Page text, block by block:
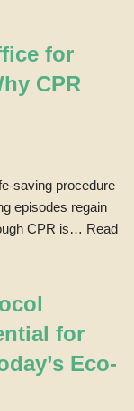
for
CPR
saving procedure
episodes regain
CPR is… Read
for
Eco-